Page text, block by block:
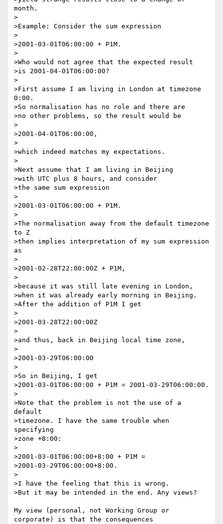
month.
>
>Example: Consider the sum expression
>
>2001-03-01T06:00:00 + P1M.
>
>Who would not agree that the expected result
>is 2001-04-01T06:00:00?
>
>First assume I am living in London at timezone
0:00.
>So normalisation has no role and there are
>no other problems, so the result would be
>
>2001-04-01T06:00:00,
>
>which indeed matches my expectations.
>
>Next assume that I am living in Beijing
>with UTC plus 8 hours, and consider
>the same sum expression
>
>2001-03-01T06:00:00 + P1M.
>
>The normalisation away from the default timezone
to Z
>then implies interpretation of my sum expression
as
>
>2001-02-28T22:00:00Z + P1M,
>
>because it was still late evening in London,
>when it was already early morning in Beijing.
>After the addition of P1M I get
>
>2001-03-28T22:00:00Z
>
>and thus, back in Beijing local time zone,
>
>2001-03-29T06:00:00
>
>So in Beijing, I get
>2001-03-01T06:00:00 + P1M = 2001-03-29T06:00:00.
>
>Note that the problem is not the use of a
default
>timezone. I have the same trouble when
specifying
>zone +8:00:
>
>2001-03-01T06:00:00+8:00 + P1M =
>2001-03-29T06:00:00+8:00.
>
>I have the feeling that this is wrong.
>But it may be intended in the end. Any views?
My view (personal, not Working Group or
corporate) is that the consequences